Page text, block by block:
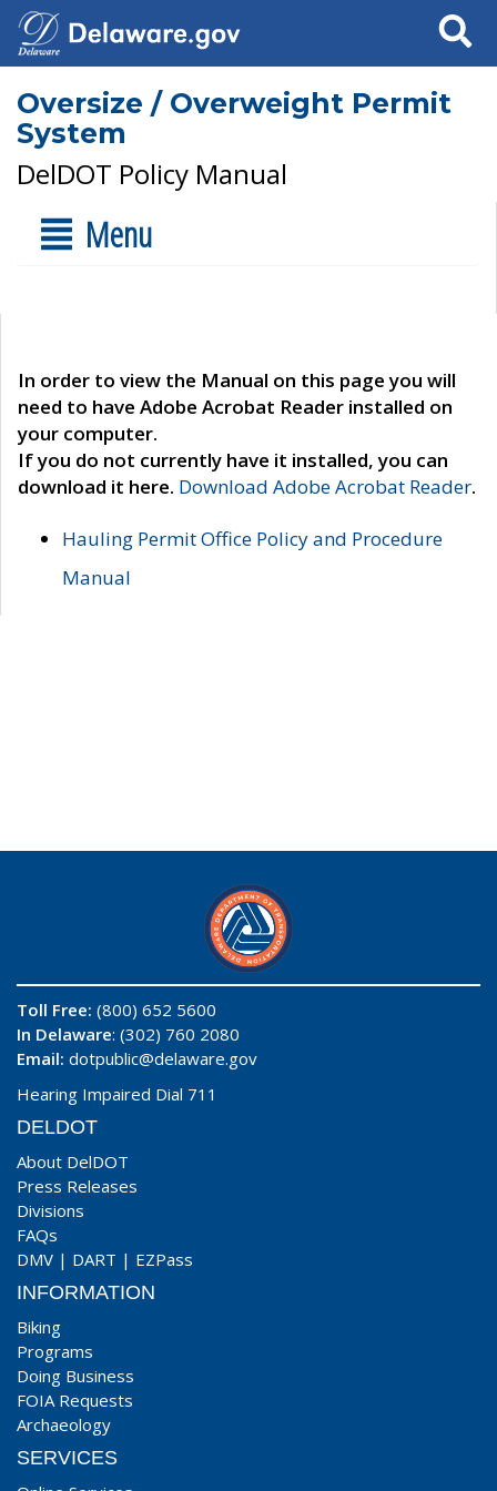
Search
Oversize / Overweight Permit
System
DelDOT Policy Manual
Menu
In order to view the Manual on this page you will
need to have Adobe Acrobat Reader installed on
your computer.
If you do not currently have it installed, you can
download it here. Download Adobe Acrobat Reader.
Hauling Permit Office Policy and Procedure
Manual
Toll Free: (800) 652 5600
In Delaware: (302) 760 2080
Email: dotpublic@delaware.gov
Hearing Impaired Dial 711
DELDOT
About DelDOT
Press Releases
Divisions
FAQs
DMV | DART | EZPass
INFORMATION
Biking
Programs
Doing Business
FOIA Requests
Archaeology
SERVICES